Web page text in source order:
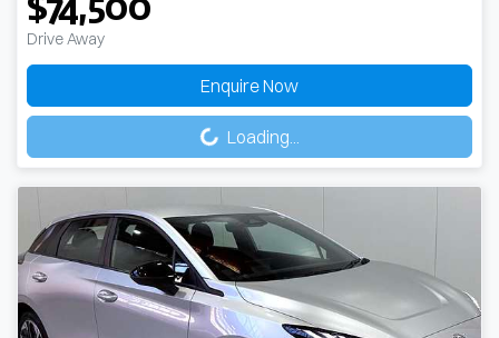
Drive Away
Enquire Now
Loading... Loading...